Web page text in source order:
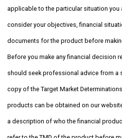
applicable to the particular situation you
consider your objectives, financial
documents for the product before
Before you make any financial decision
should seek professional advice from a
copy of the Target Market
products can be obtained on our
a description of who the financial